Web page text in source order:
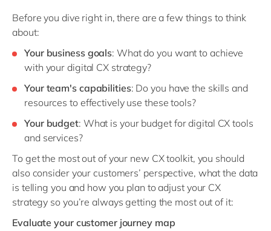
Before you dive right in, there are a few things to think
about:
Your business goals: What do you want to achieve
with your digital CX strategy?
Your team's capabilities: Do you have the skills and
resources to effectively use these tools?
Your budget: What is your budget for digital CX tools
and services?
To get the most out of your new CX toolkit, you should
also consider your customers’ perspective, what the data
is telling you and how you plan to adjust your CX
strategy so you’re always getting the most out of it:
Evaluate your customer journey map